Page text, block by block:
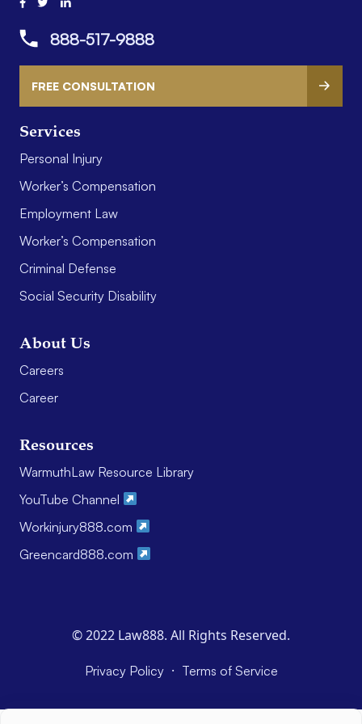
Services
Personal Injury
Worker’s Compensation
Employment Law
Worker’s Compensation
Criminal Defense
Social Security Disability
About Us
Careers
Career
Resources
WarmuthLaw Resource Library
YouTube Channel
Workinjury888.com
Greencard888.com
888-517-9888
FREE CONSULTATION
© 2022 Law888. All Rights Reserved.
Privacy Policy · Terms of Service